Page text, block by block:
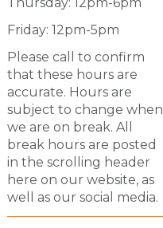
Friday: 12pm-5pm
Please call to confirm
that these hours are
accurate. Hours are
subject to change when
we are on break. All
break hours are posted
in the scrolling header
here on our website, as
well as our social media.